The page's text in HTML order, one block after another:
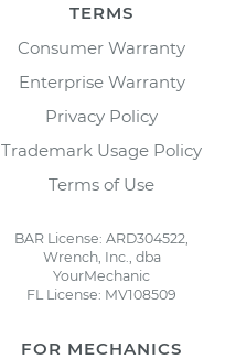
TERMS
Consumer Warranty
Enterprise Warranty
Privacy Policy
Trademark Usage Policy
Terms of Use
BAR License: ARD304522,
Wrench, Inc., dba
YourMechanic
FL License: MV108509
FOR MECHANICS